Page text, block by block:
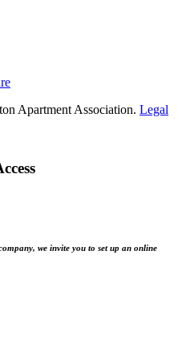
Apartment Association. Legal
we invite you to set up an online